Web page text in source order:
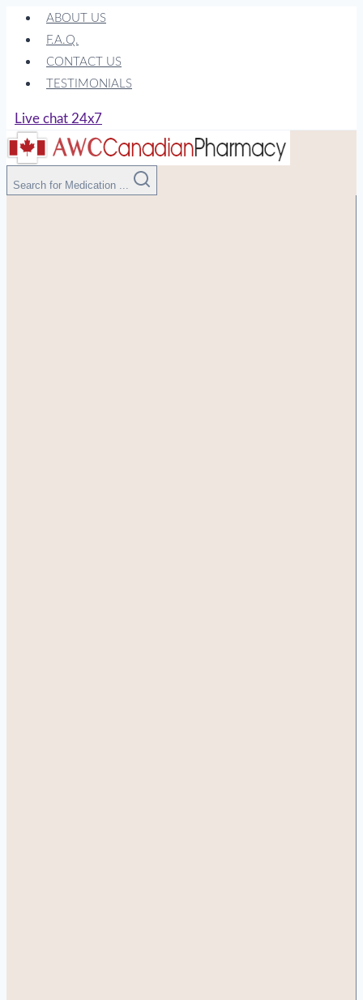
Skip
content
ABOUT US
F.A.Q.
CONTACT US
TESTIMONIALS
Live chat 24x7
Search for Medication ...